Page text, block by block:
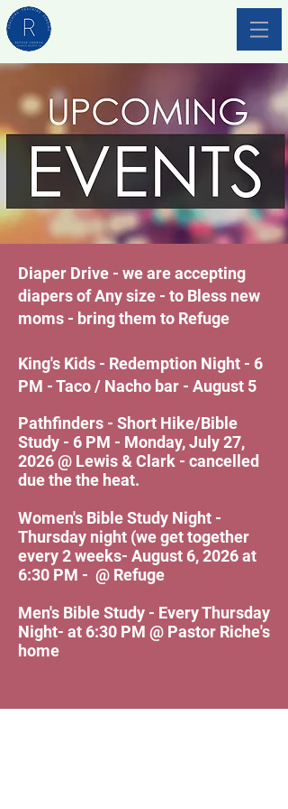
Diaper Drive - we are accepting
diapers of Any size - to Bless new
moms - bring them to Refuge
King's Kids - Redemption Night - 6
PM - Taco / Nacho bar - August 5
Pathfinders - Short Hike/Bible
Study - 6 PM - Monday, July 27,
2026 @ Lewis & Clark - cancelled
due the the heat.
Women's Bible Study Night -
Thursday night (we get together
every 2 weeks- August 6, 2026 at
6:30 PM - @ Refuge
Men's Bible Study - Every Thursday
Night- at 6:30 PM @ Pastor Riche's
home